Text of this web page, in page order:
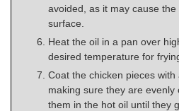
avoided, as it may cause
surface.
Heat the oil in a pan over
desired temperature for
Coat the chicken pieces with
making sure they are
them in the hot oil until they